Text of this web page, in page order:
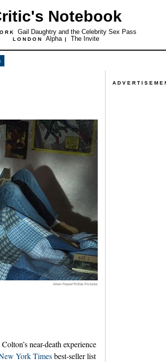
Notebook
Gail Daughtry and the Celebrity Sex Pass
LONDON Alpha | The Invite
Allen Fraser/TriStar Pictures
near-death experience
York Timesbest-seller list